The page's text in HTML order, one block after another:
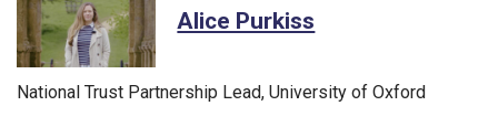
Alice Purkiss
National Trust Partnership Lead, University of Oxford